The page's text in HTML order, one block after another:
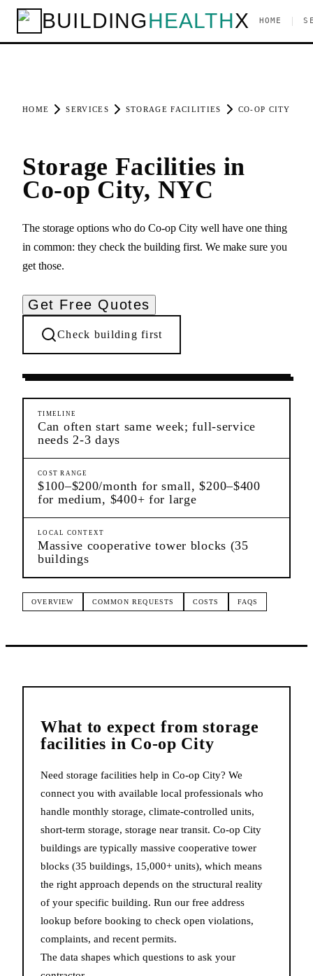
BUILDINGHEALTHX HOME
HOME SERVICES STORAGE FACILITIES CO-OP CITY
Storage Facilities in
Co-op City, NYC
The storage options who do Co-op City well have one thing
in common: they check the building first. We make sure you
get those.
Get Free Quotes
Check building first
Moving Services Co-op City Bronx
TIMELINE
Can often start same week; full-service
needs 2-3 days
COST RANGE
$100–$200/month for small, $200–$400
for medium, $400+ for large
LOCAL CONTEXT
Massive cooperative tower blocks (35
buildings
OVERVIEW COMMON REQUESTS COSTS FAQS
What to expect fromstorage
facilities in Co-op City
Need storage facilities help in Co-op City? We
connect you with available local professionals who
handle monthly storage, climate-controlled units,
short-term storage, storage near transit. Co-op City
buildings are typically massive cooperative tower
blocks (35 buildings, 15,000+ units), which means
the right approach depends on the structural reality
of your specific building. Run our free address
lookup before booking to check open violations,
complaints, and recent permits.
The data shapes which questions to ask your